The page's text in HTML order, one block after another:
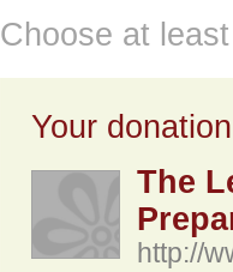
Choose at
Your
The
http://